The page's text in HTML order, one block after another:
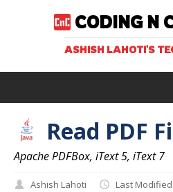
CODING N
ASHISH LAHOTI'S
Read PDF
Apache PDFBox, iText 5, iText 7
Ashish Lahoti
Last